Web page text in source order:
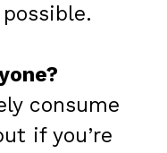
consume
if you’re